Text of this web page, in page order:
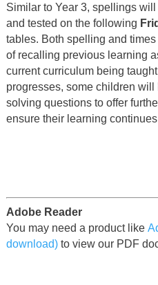
Similar to Year 3, spellings
and tested on the following
tables. Both spelling and
of recalling previous learning
current curriculum being
progresses, some children
solving questions to offer
ensure their learning
Adobe Reader
You may need a product like
download)to view our PDF